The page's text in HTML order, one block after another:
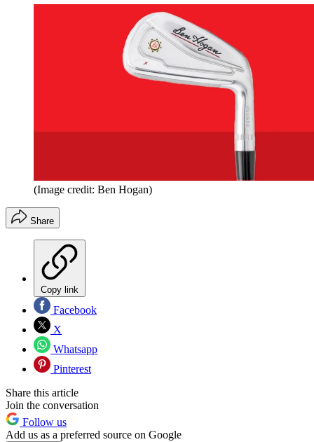
(Image credit: Ben Hogan)
Share
Copy link
Facebook
X
Whatsapp
Pinterest
Share this article
Join the conversation
Follow us
Add us as a preferred source on Google